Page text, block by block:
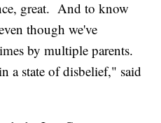
great. And to know
though we've
by multiple parents.
a state of disbelief," said